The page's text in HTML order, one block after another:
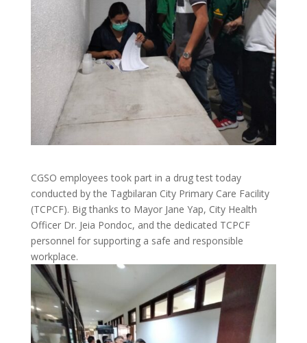
CGSO employees took part in a drug test today
conducted by the Tagbilaran City Primary Care Facility
(TCPCF). Big thanks to Mayor Jane Yap, City Health
Officer Dr. Jeia Pondoc, and the dedicated TCPCF
personnel for supporting a safe and responsible
workplace.